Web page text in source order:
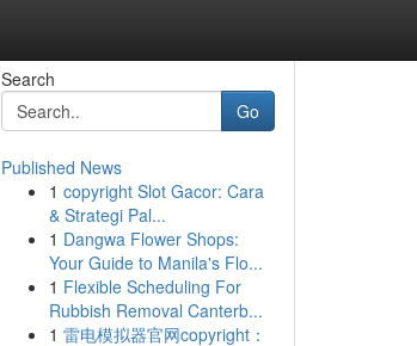
Search
Go
Published News
1 copyright Slot Gacor: Cara
& Strategi Pal...
1 Dangwa Flower Shops:
Your Guide to Manila's Flo...
1 Flexible Scheduling For
Rubbish Removal Canterb...
1 雷电模拟器官网copyright：